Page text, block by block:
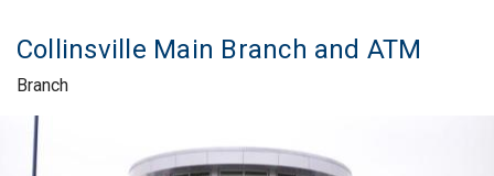
Collinsville Main Branch and ATM
Branch
Skip link